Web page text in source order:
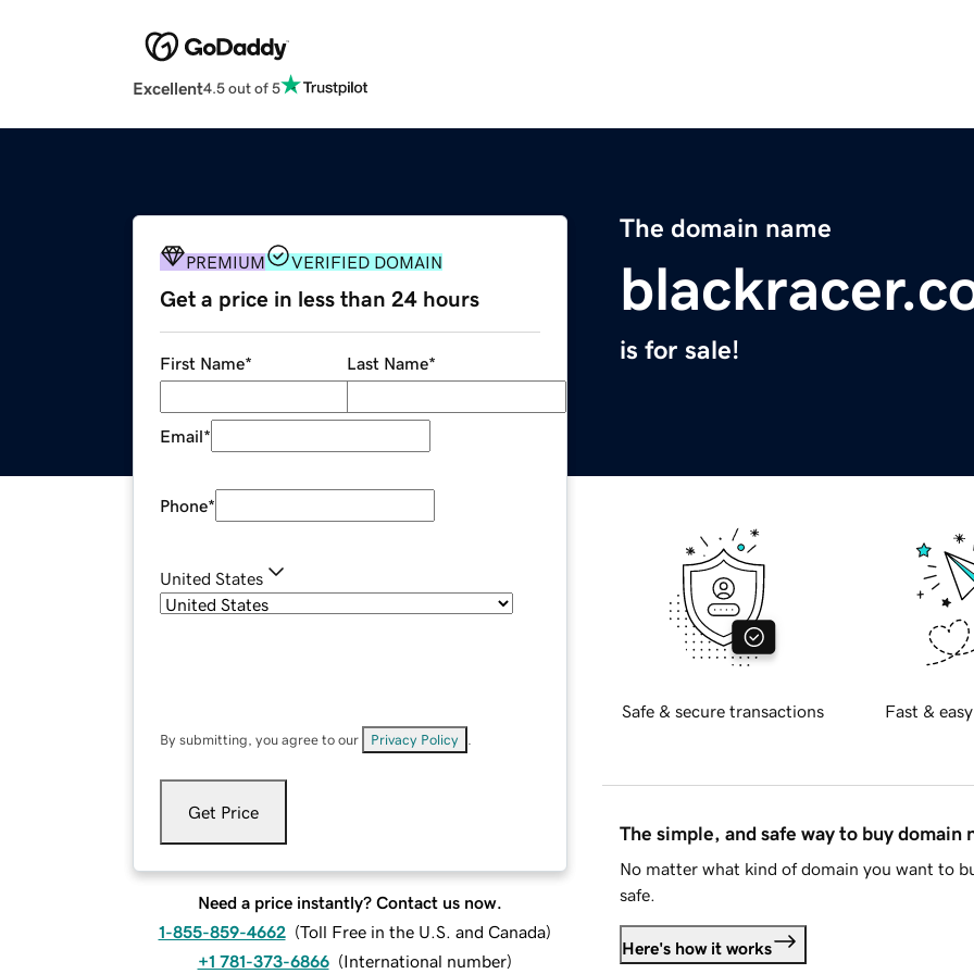
Excellent4.5 out of 5
The domain name
is for sale!
PREMIUM VERIFIED DOMAIN
Get a price in less than 24 hours
First Name* Last Name*
Email*
Phone*
United States
By submitting, you agree to our Privacy Policy
Get Price
Need a price instantly? Contact us now.
1-855-859-4662 (Toll Free in the U.S. and Canada)
+1 781-373-6866 (International number)
Safe & secure transactions Fast &
The simple, and safe way to buy domain
No matter what kind of domain you want to
safe.
Here's how it works